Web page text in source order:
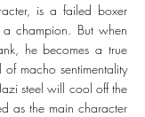
is a failed boxer
champion. But when
he becomes a true
macho sentimentality
steel will cool off the
as the main character